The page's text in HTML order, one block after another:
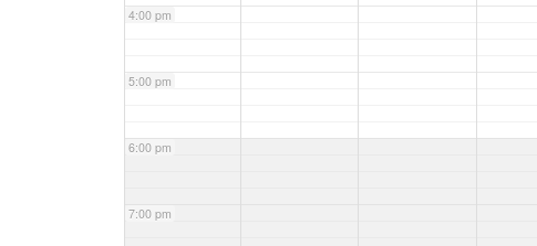
4:00 pm
5:00 pm
6:00 pm
7:00 pm